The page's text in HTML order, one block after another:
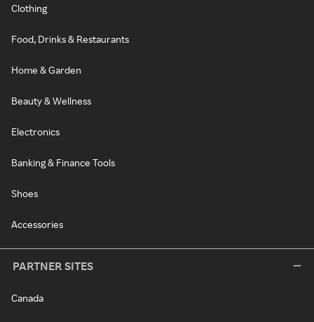
Clothing
Food, Drinks & Restaurants
Home & Garden
Beauty & Wellness
Electronics
Banking & Finance Tools
Shoes
Accessories
PARTNER SITES
Canada